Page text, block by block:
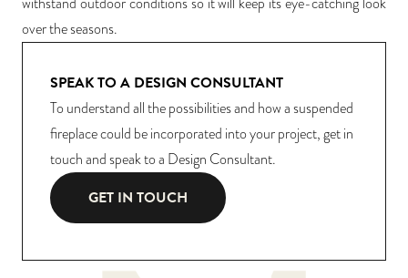
over the seasons.
SPEAK TO A DESIGN CONSULTANT
To understand all the possibilities and how a suspended
fireplace could be incorporated into your project, get in
touch and speak to a Design Consultant.
GET IN TOUCH